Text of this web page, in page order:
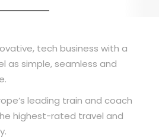
tech business with a
as simple, seamless and
leading train and coach
highest-rated travel and